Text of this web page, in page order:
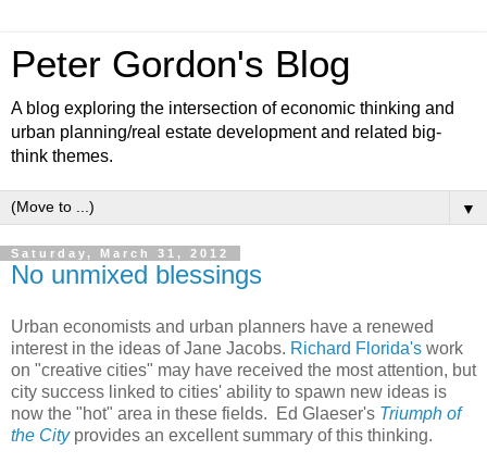
Peter Gordon's Blog
A blog exploring the intersection of economic thinking and
urban planning/real estate development and related big-
think themes.
▼
Saturday, March 31, 2012
No unmixed blessings
Urban economists and urban planners have a renewed
interest in the ideas of Jane Jacobs. Richard Florida's work
on "creative cities" may have received the most attention, but
city success linked to cities' ability to spawn new ideas is
now the "hot" area in these fields. Ed Glaeser's Triumph of
the Cityprovides an excellent summary of this thinking.